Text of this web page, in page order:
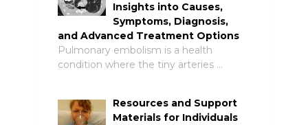
Insights into Causes,
Symptoms, Diagnosis,
and Advanced Treatment Options
Pulmonary embolism is a health
condition where the tiny arteries …
Resources and Support
Materials for Individuals